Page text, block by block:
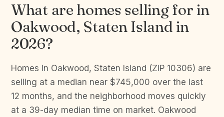
What are homes selling for in
Oakwood, Staten Island in
2026?
Homes in Oakwood, Staten Island (ZIP 10306) are
selling at a median near $745,000 over the last
12 months, and the neighborhood moves quickly
at a 39-day median time on market. Oakwood